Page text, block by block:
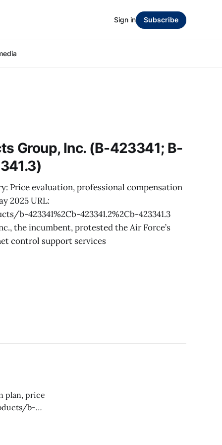
Sign in Subscribe
Group, Inc. (B-423341; B-
Price evaluation, professional compensation
2025 URL:
b-423341%2Cb-423341.2%2Cb-423341.3
the incumbent, protested the Air Force’s
control support services